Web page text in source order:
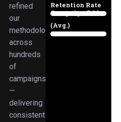
refined
our
methodologies
across
hundreds
of
campaigns
—
delivering
consistent
Retention Rate
89%
Campaign ROI
(Avg.)
98%